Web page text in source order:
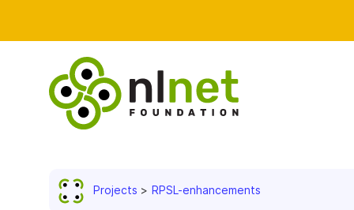
Projects RPSL-enhancements